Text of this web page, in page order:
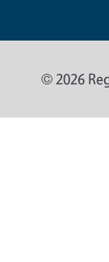
© 2026